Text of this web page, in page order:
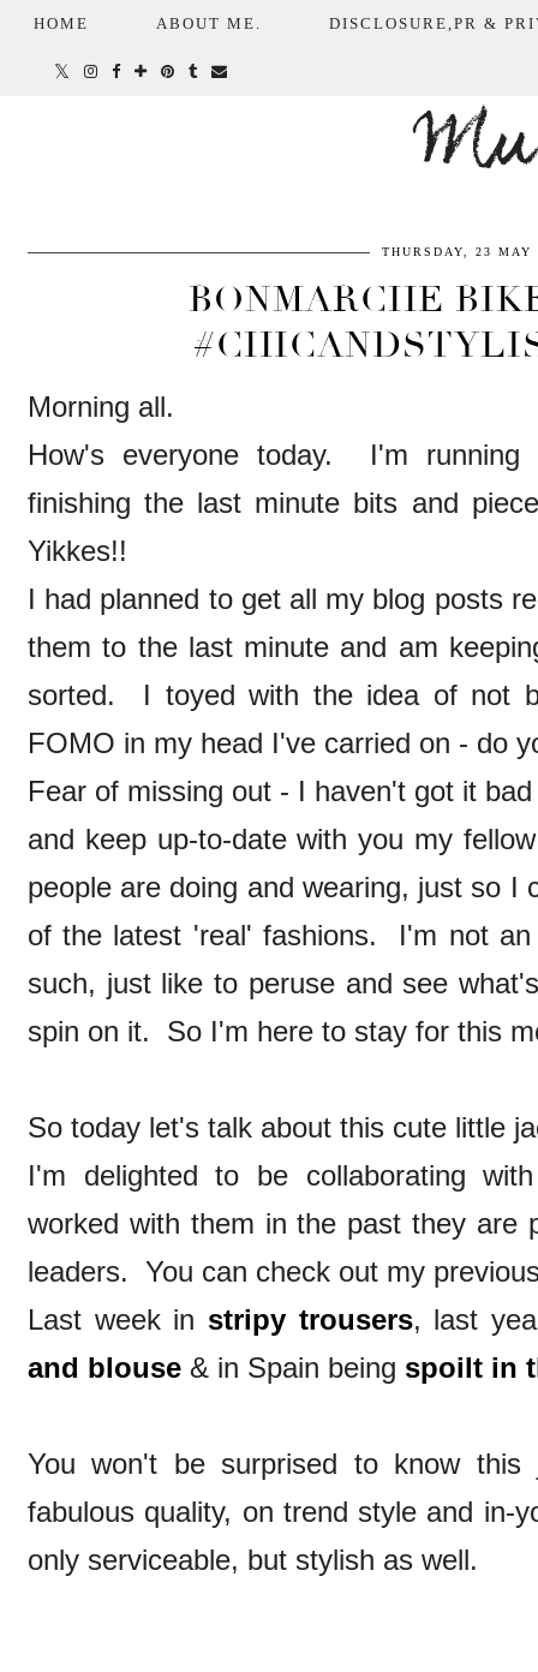
HOME ABOUT ME. DISCLOSURE,PR &
THURSDAY, 23 MAY
BONMARCHE
Morning all.
How's everyone today. I'm
finishing the last minute bits and
Yikkes!!
I had planned to get all my blog posts
them to the last minute and am
sorted. I toyed with the idea of not
FOMO in my head I've carried on - do
Fear of missing out - I haven't got it
and keep up-to-date with you my
people are doing and wearing, just so I
of the latest 'real' fashions. I'm not
such, just like to peruse and see
spin on it. So I'm here to stay for this
So today let's talk about this cute little
I'm delighted to be collaborating
worked with them in the past they are
leaders. You can check out my
Last week in stripy trousers, last
and blouse & in Spain being spoilt in
You won't be surprised to know
fabulous quality, on trend style and in-
only serviceable, but stylish as well.